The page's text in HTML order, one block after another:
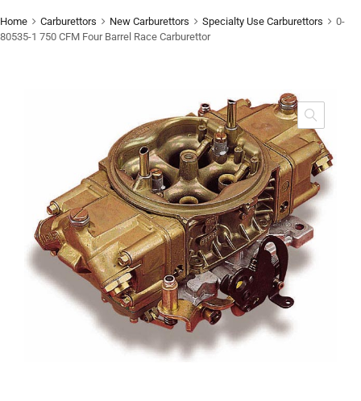
Home Carburettors New Carburettors Specialty Use Carburettors
0-
80535-1 750 CFM Four Barrel Race Carburettor